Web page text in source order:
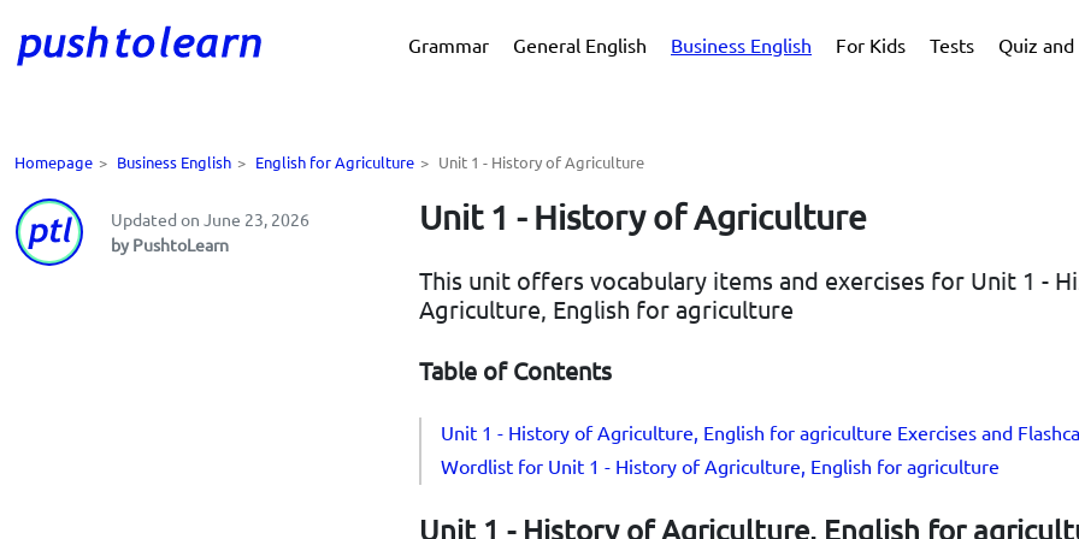
Grammar General English Business English For Kids Tests Quiz and
Homepage > Business English > English for Agriculture > Unit 1 - History of Agriculture
Updated on June 23, 2026
by PushtoLearn
Unit 1 - History of Agriculture
This unit offers vocabulary items and exercises for Unit 1 -
Agriculture, English for agriculture
Table of Contents
Unit 1 - History of Agriculture, English for agriculture Exercises and
Wordlist for Unit 1 - History of Agriculture, English for agriculture
Unit 1 - History of Agriculture, English for